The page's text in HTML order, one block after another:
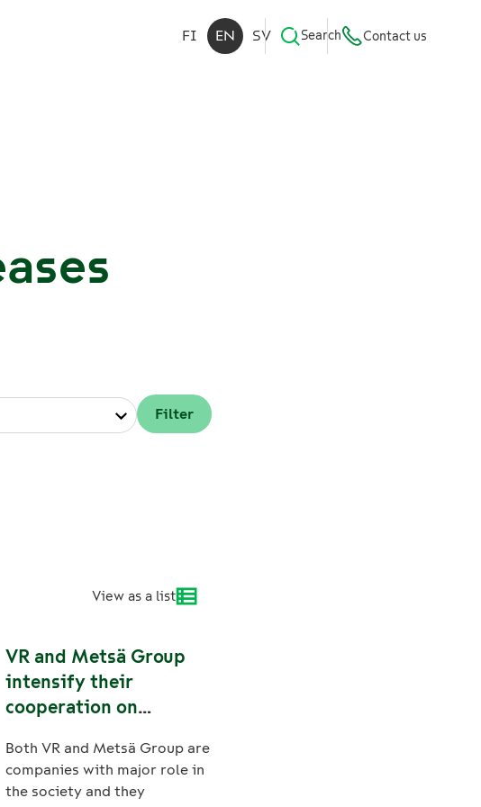
FI EN SV Search Contact us
View as a list
VR and Metsä Group
intensify their
cooperation on
Both VR and Metsä Group are
companies with major role in
the society and they